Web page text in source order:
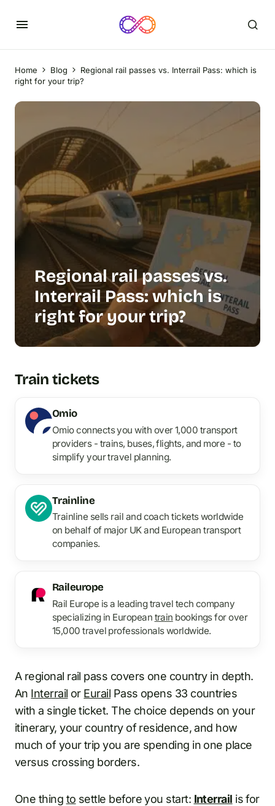
Home Blog
Regional rail passes vs. Interrail Pass: which is
right for your trip?
Regional rail passes vs.
Interrail Pass: which is
right for your trip?
Train tickets
Omio
Omio connects you with over 1,000 transport
providers - trains, buses, flights, and more - to
simplify your travel planning.
Trainline
Trainline sells rail and coach tickets worldwide
on behalf of major UK and European transport
companies.
Raileurope
Rail Europe is a leading travel tech company
specializing in European train bookings for over
15,000 travel professionals worldwide.
A regional rail pass covers one country in depth.
An Interrail or Eurail Pass opens 33 countries
with a single ticket. The choice depends on your
itinerary, your country of residence, and how
much of your trip you are spending in one place
versus crossing borders.
One thing to settle before you start: Interrail is for